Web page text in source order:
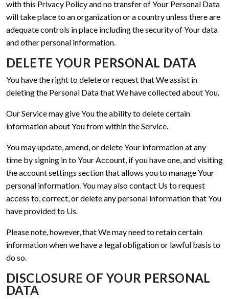
with this Privacy Policy and no transfer of Your Personal Data
will take place to an organization or a country unless there are
adequate controls in place including the security of Your data
and other personal information.
DELETE YOUR PERSONAL DATA
You have the right to delete or request that We assist in
deleting the Personal Data that We have collected about You.
Our Service may give You the ability to delete certain
information about You from within the Service.
You may update, amend, or delete Your information at any
time by signing in to Your Account, if you have one, and visiting
the account settings section that allows you to manage Your
personal information. You may also contact Us to request
access to, correct, or delete any personal information that You
have provided to Us.
Please note, however, that We may need to retain certain
information when we have a legal obligation or lawful basis to
do so.
DISCLOSURE OF YOUR PERSONAL
DATA